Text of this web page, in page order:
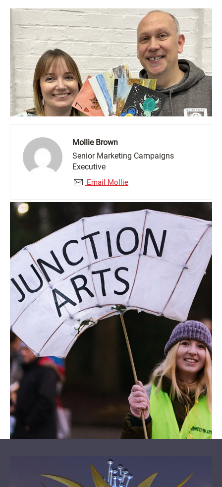
Mollie Brown
Senior Marketing Campaigns
Executive
Email Mollie